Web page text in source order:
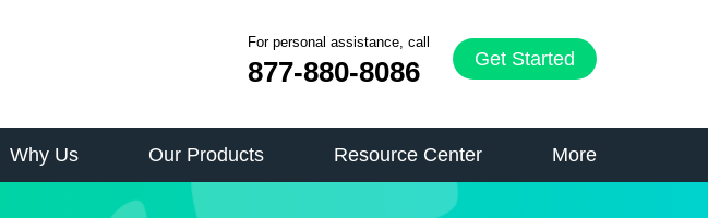
For personal assistance, call
877-880-8086 Get Started
Why Us Our Products Resource Center More